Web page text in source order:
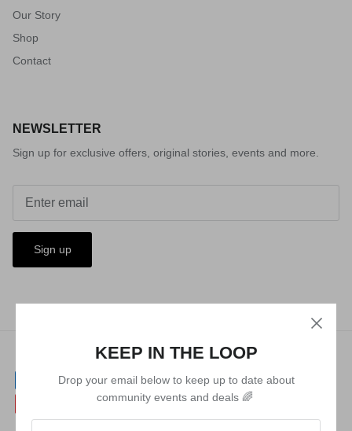
Our Story
Shop
Contact
NEWSLETTER
Sign up for exclusive offers, original stories, events and more.
Sign up
KEEP IN THE LOOP
Drop your email below to keep up to date about
community events and deals 🌈